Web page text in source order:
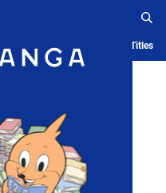
Ranking History Serialized Titles